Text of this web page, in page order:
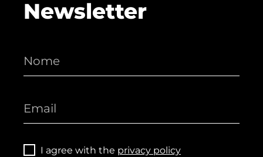
Newsletter
I agree with the privacy policy